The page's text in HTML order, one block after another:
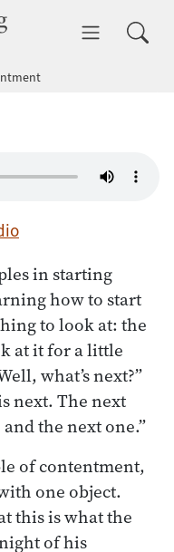
dhammatalks.org
in starting
how to start
to look at: the
at it for a little
what’s next?”
next. The next
the next one.”
of contentment,
one object.
this is what the
of his